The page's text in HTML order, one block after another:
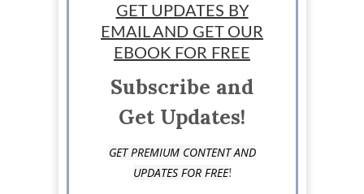
GET UPDATES BY
EMAIL AND GET OUR
EBOOK FOR FREE
Subscribe and
Get Updates!
GET PREMIUM CONTENT AND
UPDATES FOR FREE!